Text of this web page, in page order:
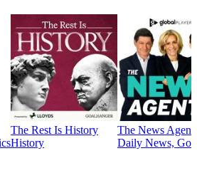
The Rest Is History
History
The News
Daily News,